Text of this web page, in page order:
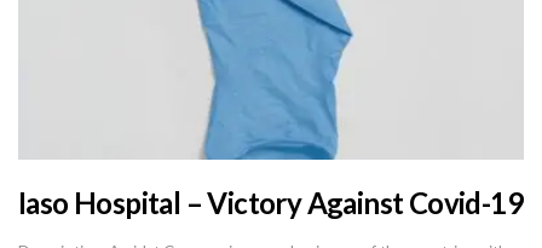
Iaso Hospital – Victory Against Covid-19